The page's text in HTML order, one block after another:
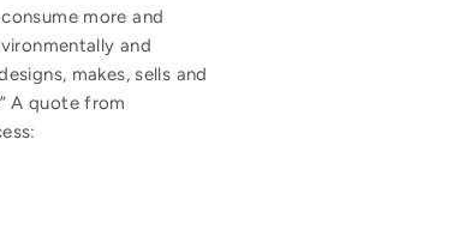
more and
and
makes, sells and
A quote from